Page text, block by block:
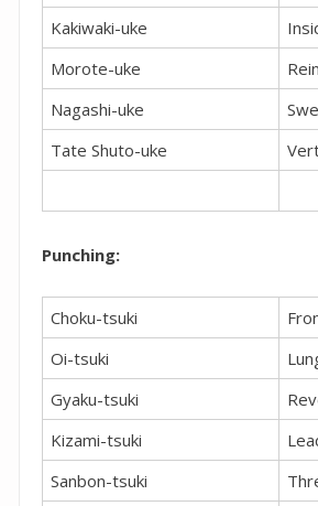
Kakiwaki-uke
Morote-uke
Nagashi-uke
Tate Shuto-uke
Punching:
Choku-tsuki
Oi-tsuki
Gyaku-tsuki
Kizami-tsuki
Sanbon-tsuki